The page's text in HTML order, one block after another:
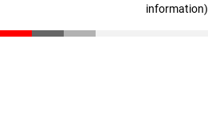
information)